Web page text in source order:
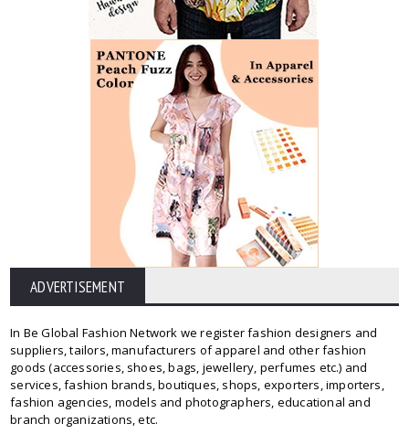
ADVERTISEMENT
In Be Global Fashion Network we register fashion designers and
suppliers, tailors, manufacturers of apparel and other fashion
goods (accessories, shoes, bags, jewellery, perfumes etc.) and
services, fashion brands, boutiques, shops, exporters, importers,
fashion agencies, models and photographers, educational and
branch organizations, etc.